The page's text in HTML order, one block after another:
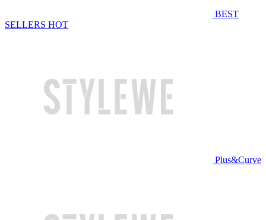
BEST
SELLERS HOT
Plus&Curve